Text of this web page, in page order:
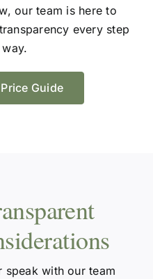
our team is here to
every step
Guide
speak with our team